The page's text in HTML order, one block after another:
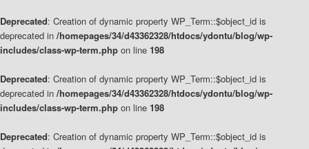
Deprecated: Creation of dynamic property WP_Term::$object_id is
deprecated in /homepages/34/d43362328/htdocs/ydontu/blog/wp-
includes/class-wp-term.php on line 198
Deprecated: Creation of dynamic property WP_Term::$object_id is
deprecated in /homepages/34/d43362328/htdocs/ydontu/blog/wp-
includes/class-wp-term.php on line 198
Deprecated: Creation of dynamic property WP_Term::$object_id is